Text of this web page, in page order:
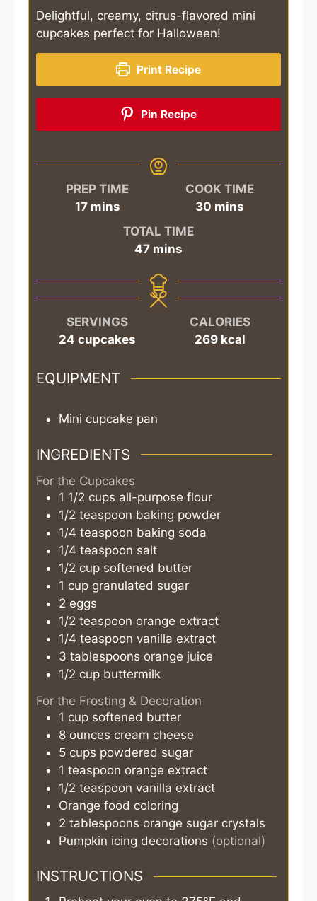
Delightful, creamy, citrus-flavored mini
cupcakes perfect for Halloween!
Print Recipe
Pin Recipe
PREP TIME
17minutes
mins
COOK TIME
30 minutes
mins
TOTAL TIME
47minutes
mins
SERVINGS
24 cupcakes
CALORIES
269 kcal
EQUIPMENT
Mini cupcake pan
INGREDIENTS
For the Cupcakes
1 1/2 cups all-purpose flour
1/2 teaspoon baking powder
1/4 teaspoon baking soda
1/4 teaspoon salt
1/2 cup softened butter
1 cup granulated sugar
2 eggs
1/2 teaspoon orange extract
1/4 teaspoon vanilla extract
3 tablespoons orange juice
1/2 cup buttermilk
For the Frosting & Decoration
1 cup softened butter
8 ounces cream cheese
5 cups powdered sugar
1 teaspoon orange extract
1/2 teaspoon vanilla extract
Orange food coloring
2 tablespoons orange sugar crystals
Pumpkin icing decorations (optional)
INSTRUCTIONS